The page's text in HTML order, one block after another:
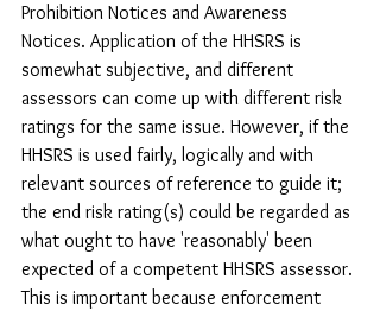
Prohibition Notices and Awareness
Notices. Application of the HHSRS is
somewhat subjective, and different
assessors can come up with different risk
ratings for the same issue. However, if the
HHSRS is used fairly, logically and with
relevant sources of reference to guide it;
the end risk rating(s) could be regarded as
what ought to have 'reasonably' been
expected of a competent HHSRS assessor.
This is important because enforcement